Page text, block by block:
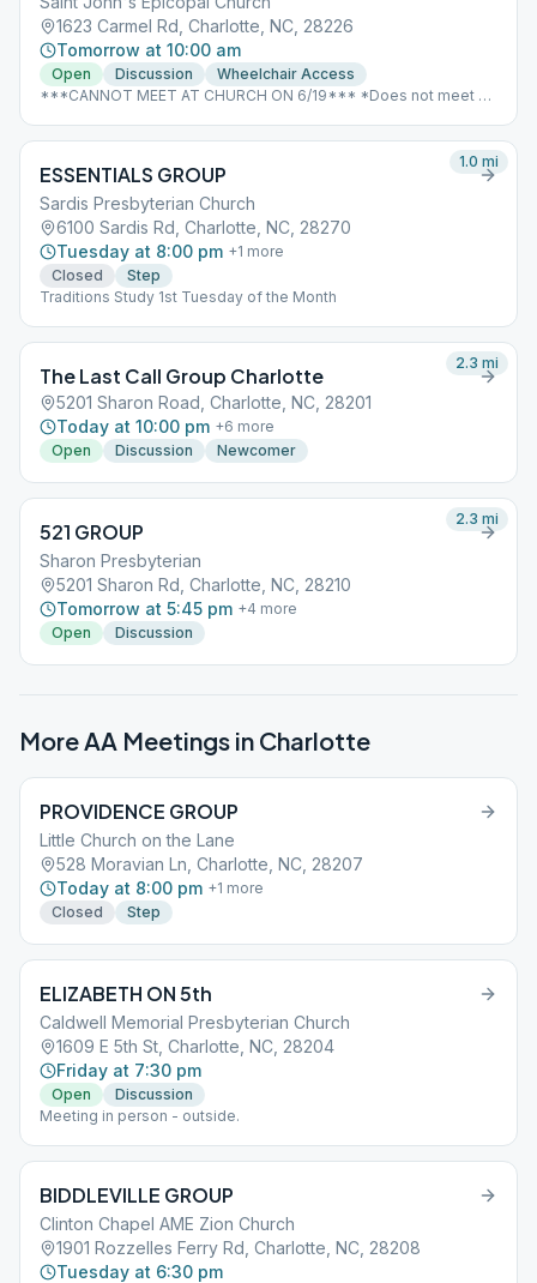
1623 Carmel Rd, Charlotte, NC, 28226
Tomorrow at 10:00 am
Open Discussion
Wheelchair Access
***CANNOT MEET AT CHURCH ON 6/19*** *Does not meet on
ESSENTIALS GROUP
Sardis Presbyterian Church
6100 Sardis Rd, Charlotte, NC, 28270
Tuesday at 8:00 pm +1 more
Closed
Step
Traditions Study 1st Tuesday of the Month
1.0 mi
The Last Call Group Charlotte
5201 Sharon Road, Charlotte, NC, 28201
Today at 10:00 pm +6 more
Open
Discussion Newcomer
2.3 mi
521 GROUP
Sharon Presbyterian
5201 Sharon Rd, Charlotte, NC, 28210
Tomorrow at 5:45 pm +4 more
Open
Discussion
2.3 mi
More AA Meetings in Charlotte
PROVIDENCE GROUP
Little Church on the Lane
528 Moravian Ln, Charlotte, NC, 28207
Today at 8:00 pm +1 more
Closed
Step
ELIZABETH ON 5th
Caldwell Memorial Presbyterian Church
1609 E 5th St, Charlotte, NC, 28204
Friday at 7:30 pm
Open
Discussion
Meeting in person - outside.
BIDDLEVILLE GROUP
Clinton Chapel AME Zion Church
1901 Rozzelles Ferry Rd, Charlotte, NC, 28208
Tuesday at 6:30 pm